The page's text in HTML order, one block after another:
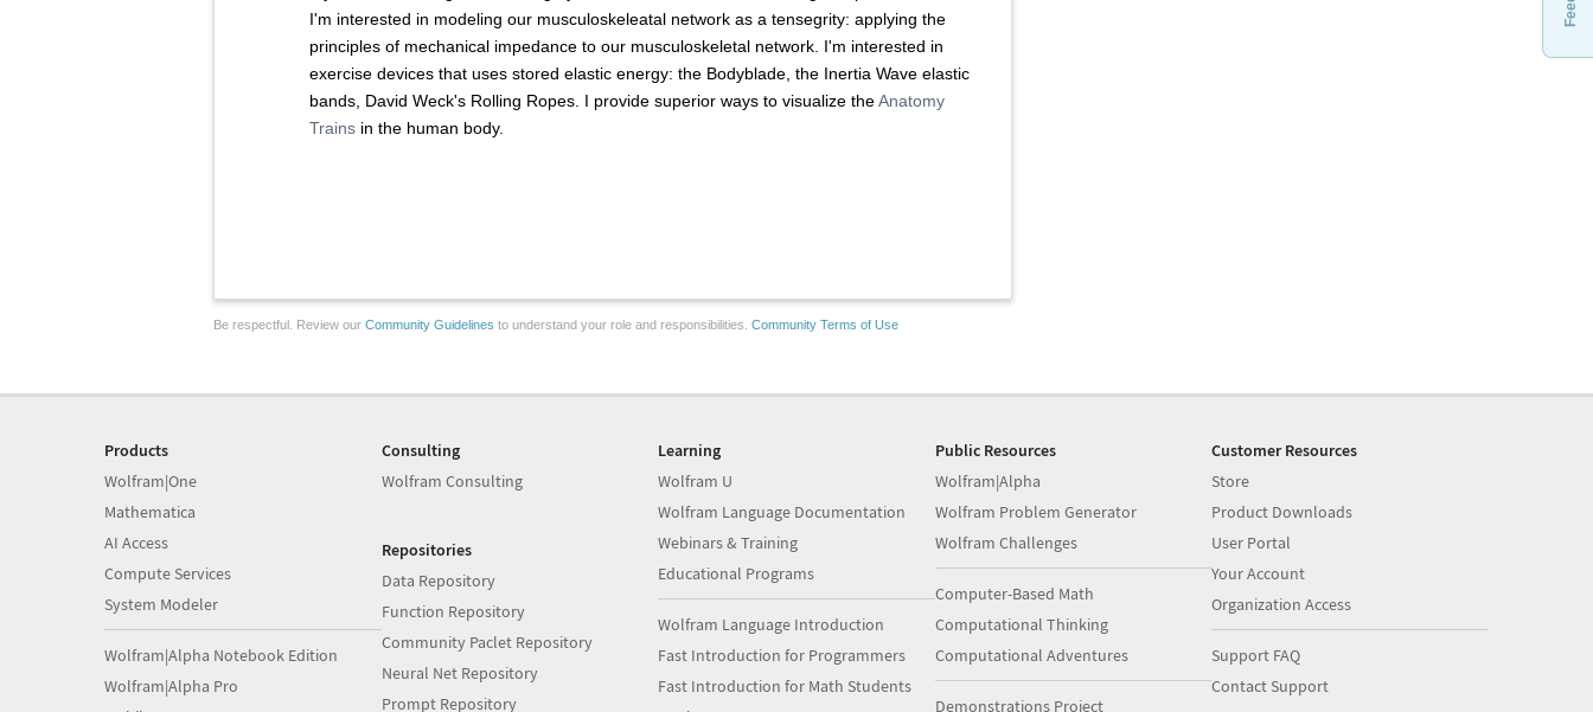
I'm interested in modeling our musculoskeleatal network as a tensegrity: applying the
principles of mechanical impedance to our musculoskeletal network. I'm interested in
exercise devices that uses stored elastic energy: the Bodyblade, the Inertia Wave elastic
bands, David Weck's Rolling Ropes. I provide superior ways to visualize theAnatomy
Trains in the human body.
Be respectful. Review our Community Guidelines to understand your role and responsibilities. Community Terms of Use
Products
Wolfram|One
Mathematica
AI Access
Compute Services
System Modeler
Wolfram|Alpha Notebook Edition
Wolfram|Alpha Pro
Consulting
Wolfram Consulting
Repositories
Data Repository
Function Repository
Community Paclet Repository
Neural Net Repository
Prompt Repository
Learning
Wolfram U
Wolfram Language Documentation
Webinars & Training
Educational Programs
Wolfram Language Introduction
Fast Introduction for Programmers
Fast Introduction for Math Students
Public Resources
Wolfram|Alpha
Wolfram Problem Generator
Wolfram Challenges
Computer-Based Math
Computational Thinking
Computational Adventures
Demonstrations Project
Customer Resources
Store
Product Downloads
User Portal
Your Account
Organization Access
Support FAQ
Contact Support